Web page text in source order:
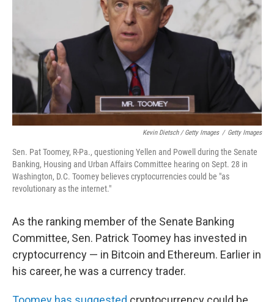
Kevin Dietsch / Getty Images / Getty Images
Sen. Pat Toomey, R-Pa., questioning Yellen and Powell during the Senate
Banking, Housing and Urban Affairs Committee hearing on Sept. 28 in
Washington, D.C. Toomey believes cryptocurrencies could be "as
revolutionary as the internet."
As the ranking member of the Senate Banking
Committee, Sen. Patrick Toomey has invested in
cryptocurrency — in Bitcoin and Ethereum. Earlier in
his career, he was a currency trader.